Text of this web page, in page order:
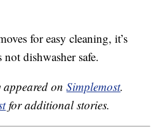
for easy cleaning, it’s
dishwasher safe.
onSimplemost.
for additional stories.